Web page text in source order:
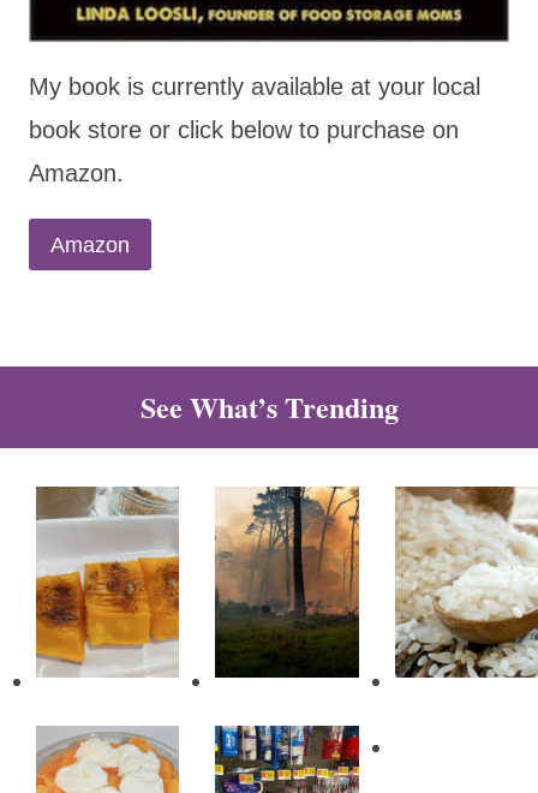
My book is currently available at your local
book store or click below to purchase on
Amazon.
Amazon
See What’s Trending